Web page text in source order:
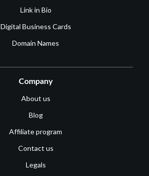
Link in Bio
Digital Business Cards
Domain Names
Company
About us
Blog
Affiliate program
Contact us
Legals